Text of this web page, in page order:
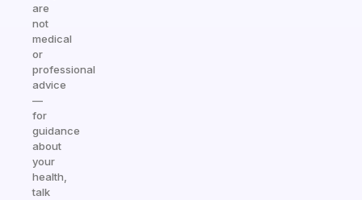
are
not
medical
or
professional
advice
—
for
guidance
about
your
health,
talk